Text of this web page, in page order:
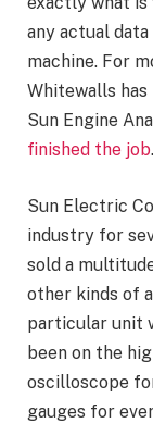
any actual
machine. For
Whitewalls
Sun Engine
finished the job.
Sun Electric
industry for
sold a
other kinds of
particular unit
been on the
oscilloscope
gauges for